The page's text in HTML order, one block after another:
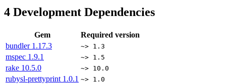
4 Development Dependencies
Gem
Required version
bundler 1.17.3 ~> 1.3
mspec 1.9.1 ~> 1.5
rake 10.5.0 ~> 10.0
rubysl-prettyprint 1.0.1 ~> 1.0